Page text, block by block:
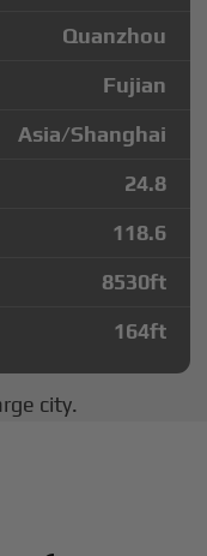
Quanzhou
Fujian
Asia/Shanghai
24.8
118.6
8530ft
164ft